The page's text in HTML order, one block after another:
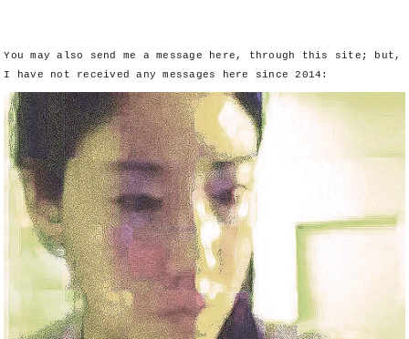
You may also send me a message here, through this site; but,
I have not received any messages here since 2014: